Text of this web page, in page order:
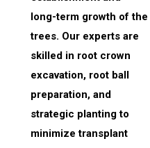
long-term growth of the
trees. Our experts are
skilled in root crown
excavation, root ball
preparation, and
strategic planting to
minimize transplant